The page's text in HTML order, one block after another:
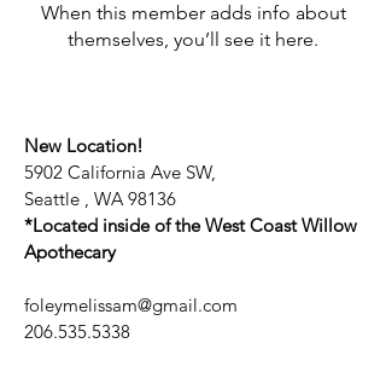
When this member adds info about
themselves, you’ll see it here.
New Location!
5902 California Ave SW,
Seattle , WA 98136
*Located inside of the West Coast Willow
Apothecary
foleymelissam@gmail.com
206.535.5338